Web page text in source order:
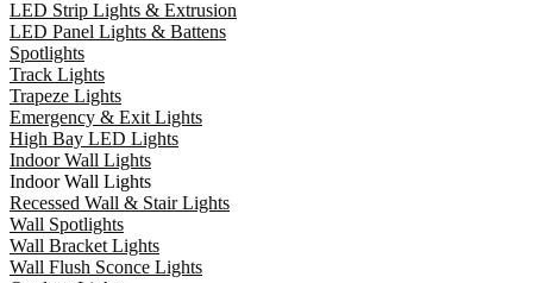
LED Strip Lights & Extrusion
LED Panel Lights & Battens
Spotlights
Track Lights
Trapeze Lights
Emergency & Exit Lights
High Bay LED Lights
Indoor Wall Lights
Indoor Wall Lights
Recessed Wall & Stair Lights
Wall Spotlights
Wall Bracket Lights
Wall Flush Sconce Lights